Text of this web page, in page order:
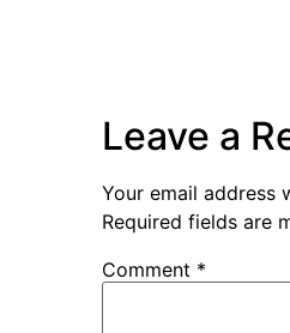
Leave a
Your email address
Required fields are
Comment *